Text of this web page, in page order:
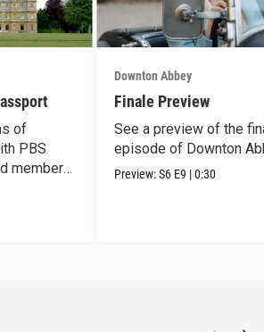
of
PBS
member
Downton Abbey
Finale Preview
See a preview of the
episode of Downton
Preview:S6 E9 |0:30